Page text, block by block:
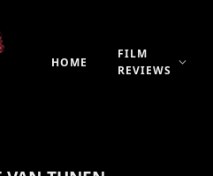
HOME
FILM
REVIEWS